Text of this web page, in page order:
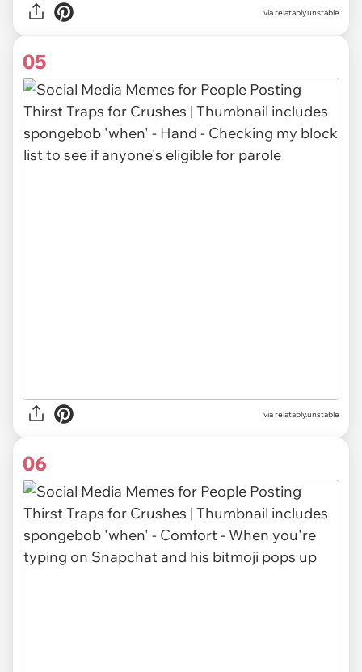
via relatably.unstable
05
via relatably.unstable
06